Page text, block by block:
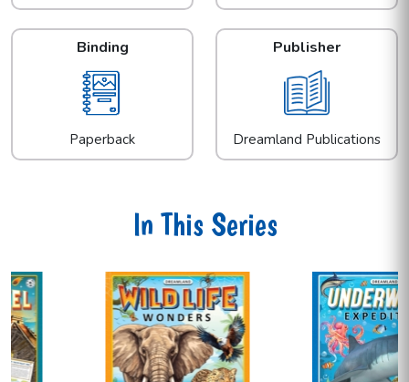
Binding
Paperback
Publisher
Dreamland Publications
In This Series